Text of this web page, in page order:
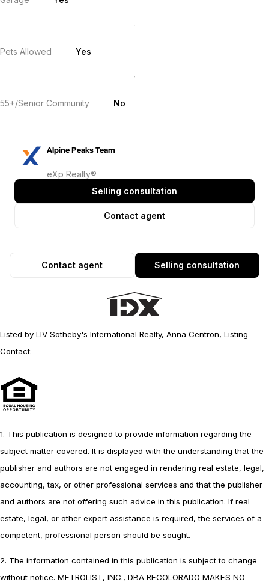
Pets Allowed Yes
55+/Senior Community No
Alpine Peaks Team
eXp Realty®
Selling consultation
Contact agent
Selling consultation
Contact agent
Listed by LIV Sotheby's International Realty, Anna Centron, Listing
Contact:
1. This publication is designed to provide information regarding the
subject matter covered. It is displayed with the understanding that the
publisher and authors are not engaged in rendering real estate, legal,
accounting, tax, or other professional services and that the publisher
and authors are not offering such advice in this publication. If real
estate, legal, or other expert assistance is required, the services of a
competent, professional person should be sought.
2. The information contained in this publication is subject to change
without notice. METROLIST, INC., DBA RECOLORADO MAKES NO